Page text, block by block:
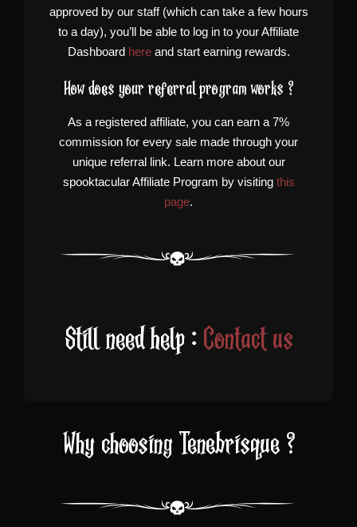
approved by our staff (which can take a few hours
to a day), you’ll be able to log in to your Affiliate
Dashboard hereand start earning rewards.
How does your referral program works ?
As a registered affiliate, you can earn a 7%
commission for every sale made through your
unique referral link. Learn more about our
spooktacular Affiliate Program by visiting this
page.
Still need help : Contact us
Why choosing Tenebrisque ?